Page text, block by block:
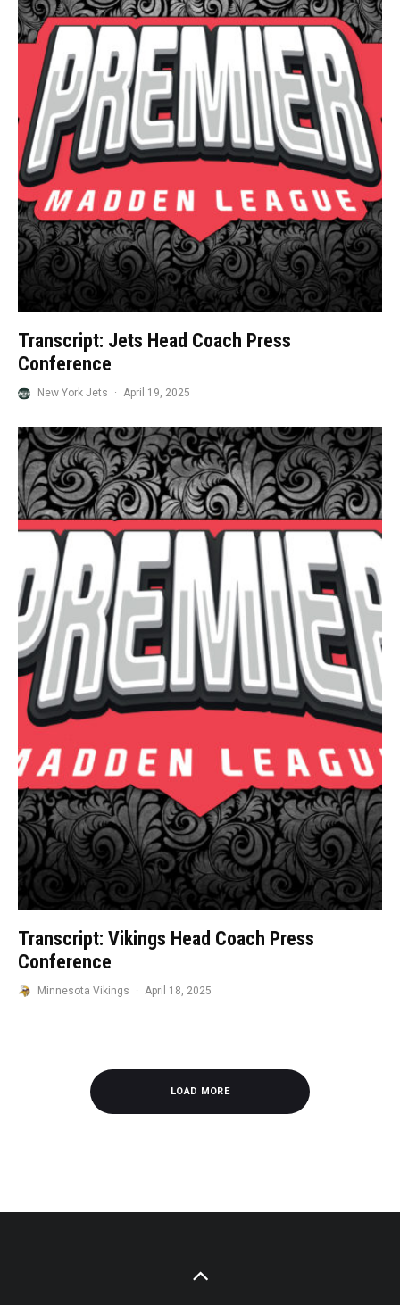
Transcript: Jets Head Coach Press
Conference
New York Jets · April 19, 2025
Transcript: Vikings Head Coach Press
Conference
Minnesota Vikings · April 18, 2025
LOAD MORE